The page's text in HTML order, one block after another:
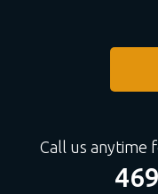
Call us anytime